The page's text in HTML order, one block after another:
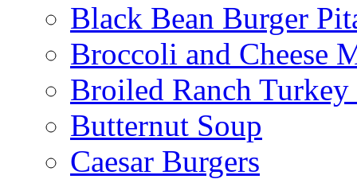
Black Bean Burger
Broccoli and Cheese
Broiled Ranch Turkey
Butternut Soup
Caesar Burgers